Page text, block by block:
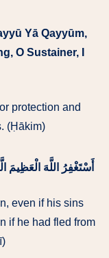
O Sustainer, I
(Ḥākim)
أَسْتَغْفِرُ اللَّهَ الْعَظِيمَ
even if his sins
if he had fled from